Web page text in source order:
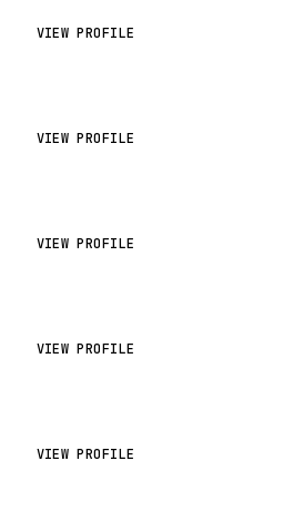
VIEW PROFILE
VIEW PROFILE
VIEW PROFILE
VIEW PROFILE
VIEW PROFILE